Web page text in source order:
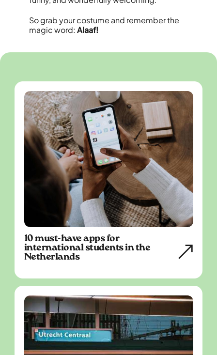
So grab your costume and remember the
magic word: Alaaf!
10 must-have apps for
international students in the
Netherlands